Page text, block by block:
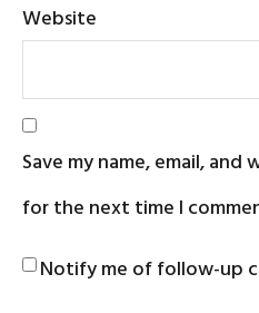
Website
Save my name, email,
for the next time I
Notify me of follow-up